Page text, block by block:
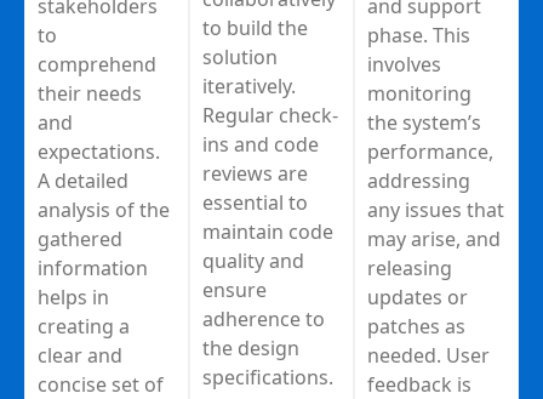
stakeholders
to
comprehend
their needs
and
expectations.
A detailed
analysis of the
gathered
information
helps in
creating a
clear and
concise set of
to build the
solution
iteratively.
Regular check-
ins and code
reviews are
essential to
maintain code
quality and
ensure
adherence to
the design
specifications.
and support
phase. This
involves
monitoring
the system’s
performance,
addressing
any issues that
may arise, and
releasing
updates or
patches as
needed. User
feedback is